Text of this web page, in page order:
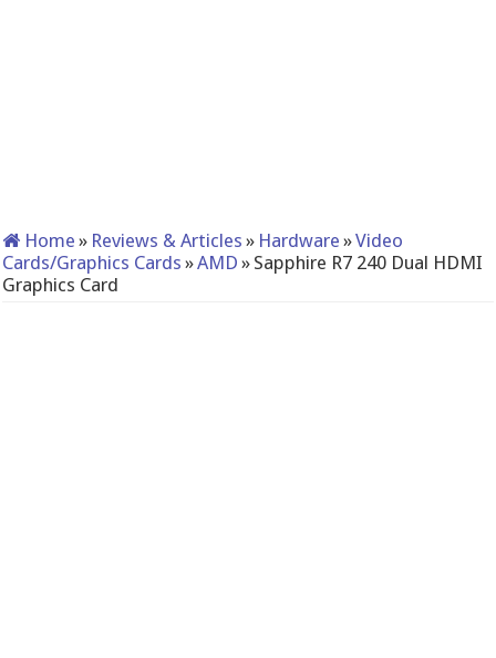
Home » Reviews & Articles » Hardware »Video
Cards/Graphics Cards »AMD » Sapphire R7 240 Dual HDMI
Graphics Card